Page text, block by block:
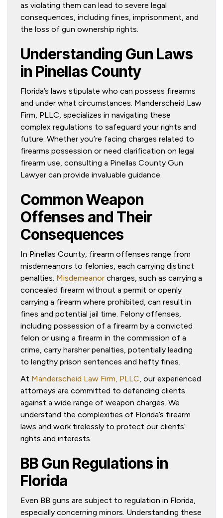
as violating them can lead to severe legal
consequences, including fines, imprisonment, and
the loss of gun ownership rights.
Understanding Gun Laws
in Pinellas County
Florida’s laws stipulate who can possess firearms
and under what circumstances. Manderscheid Law
Firm, PLLC, specializes in navigating these
complex regulations to safeguard your rights and
future. Whether you’re facing charges related to
firearms possession or need clarification on legal
firearm use, consulting a Pinellas County Gun
Lawyer can provide invaluable guidance.
Common Weapon
Offenses and Their
Consequences
In Pinellas County, firearm offenses range from
misdemeanors to felonies, each carrying distinct
penalties. Misdemeanor charges, such as carrying a
concealed firearm without a permit or openly
carrying a firearm where prohibited, can result in
fines and potential jail time. Felony offenses,
including possession of a firearm by a convicted
felon or using a firearm in the commission of a
crime, carry harsher penalties, potentially leading
to lengthy prison sentences and hefty fines.
At Manderscheid Law Firm, PLLC, our experienced
attorneys are committed to defending clients
against a wide range of weapon charges. We
understand the complexities of Florida’s firearm
laws and work tirelessly to protect our clients’
rights and interests.
BB Gun Regulations in
Florida
Even BB guns are subject to regulation in Florida,
especially concerning minors. Understanding these